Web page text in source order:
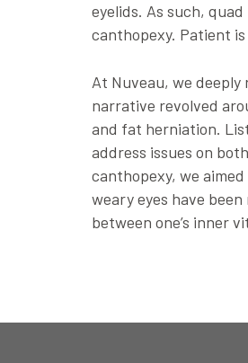
eyelids. As such,
canthopexy. Patient
At Nuveau, we
narrative revolved
and fat herniation.
address issues on
canthopexy, we
weary eyes have
between one’s inner